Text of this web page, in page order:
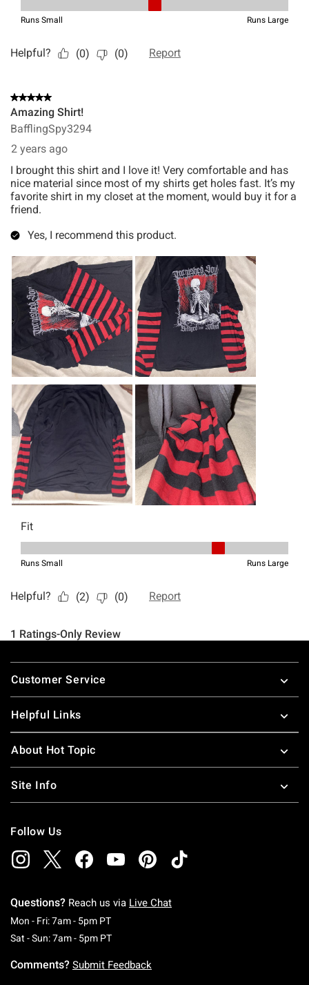
Footer
Customer Service
Helpful Links
About Hot Topic
Site Info
Follow Us
Questions? Reach us via Live Chat
Mon - Fri: 7am - 5pm PTMonday To Friday: 7 AM To 5 PM Pacific Time
Sat - Sun: 7am - 5pm PTSaturday To Sunday: 7 AM To 5 PM Pacific
Comments? Submit Feedback